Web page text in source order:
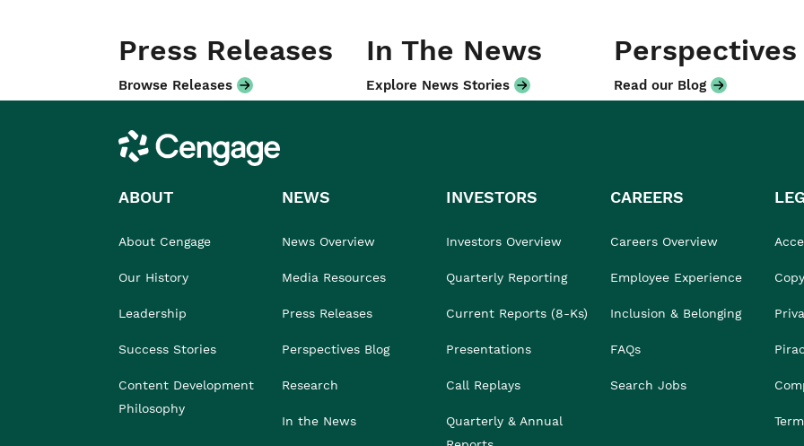
Press Releases
Browse Releases
In The News
Explore News Stories
Perspectives
Read our Blog
Cengage
ABOUT
About Cengage
Our History
Leadership
Success Stories
Content Development
Philosophy
NEWS
News Overview
Media Resources
Press Releases
Perspectives Blog
Research
In the News
INVESTORS
Investors Overview
Quarterly Reporting
Current Reports (8-Ks)
Presentations
Call Replays
Quarterly & Annual
CAREERS
Careers Overview
Employee Experience
Inclusion & Belonging
FAQs
Search Jobs